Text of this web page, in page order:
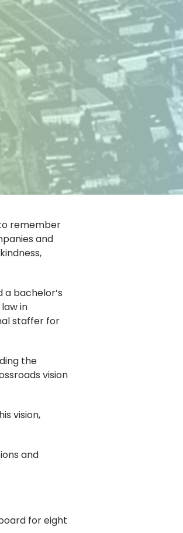
remember
and
bachelor’s
in
staffer for
the
vision
vision,
and
for eight